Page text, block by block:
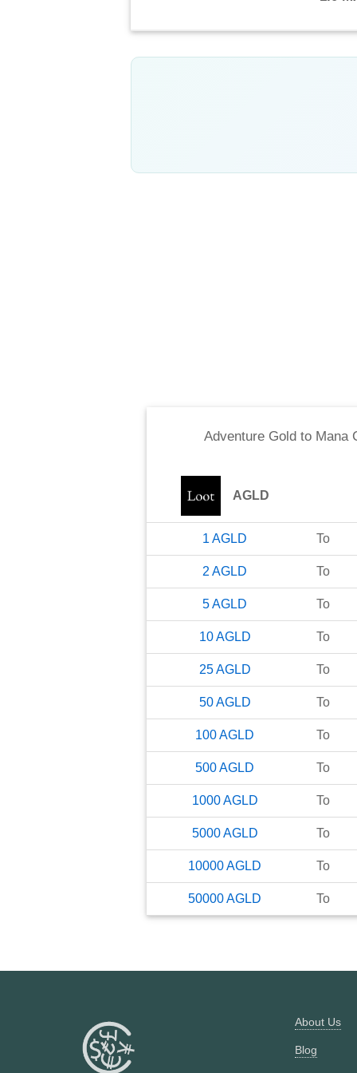
Adventure Gold to Mana
AGLD
1 AGLD To
2 AGLD To
5AGLD To
10 AGLD To
25 AGLD To
50 AGLD To
100AGLD To
500AGLD To
1000 AGLD To
5000 AGLD To
10000AGLD To
50000AGLD To
About Us
Blog